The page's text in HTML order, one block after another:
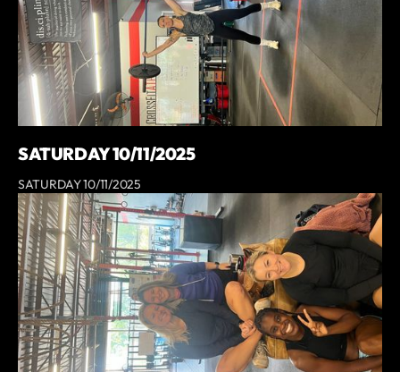
SATURDAY 10/11/2025
SATURDAY 10/11/2025